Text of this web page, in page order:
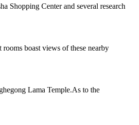
Shopping Center and several research
boast views of these nearby
Lama Temple.As to the